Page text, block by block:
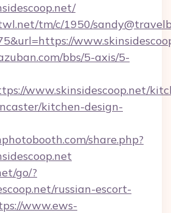
tm/c/1950/
bbs/5-axis/5-
www.skinsidescoop.net/
kitchen-design-
share.php?
go/?
russian-escort-
www.ews-